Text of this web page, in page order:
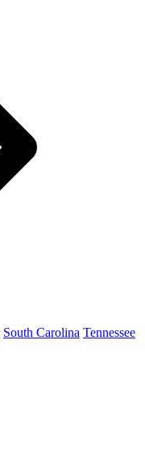
South Carolina Tennessee